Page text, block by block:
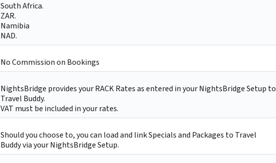
South Africa.
ZAR.
Namibia
NAD.
No Commission on Bookings
NightsBridge provides your RACK Rates as entered in your NightsBridge Setup to
Travel Buddy.
VAT must be included in your rates.
Should you choose to, you can load and link Specials and Packages to Travel
Buddy via your NightsBridge Setup.